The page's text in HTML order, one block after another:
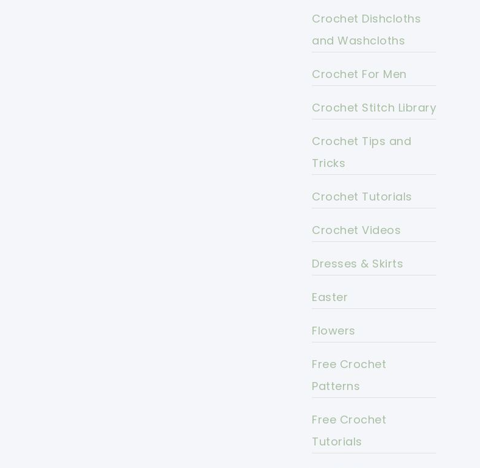
Crochet Dishcloths
and Washcloths
Crochet For Men
Crochet Stitch Library
Crochet Tips and
Tricks
Crochet Tutorials
Crochet Videos
Dresses & Skirts
Easter
Flowers
Free Crochet
Patterns
Free Crochet
Tutorials